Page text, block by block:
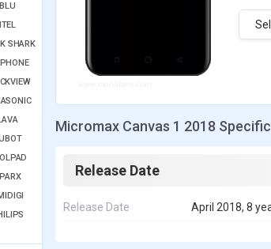
BLU
ITEL
SHARK
Micromax Canvas 1 2018
Release Date
Release Date April 2018, 8